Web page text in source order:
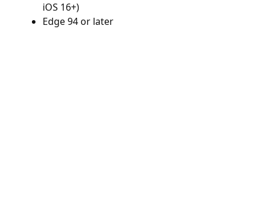
iOS 16+)
Edge 94 or later